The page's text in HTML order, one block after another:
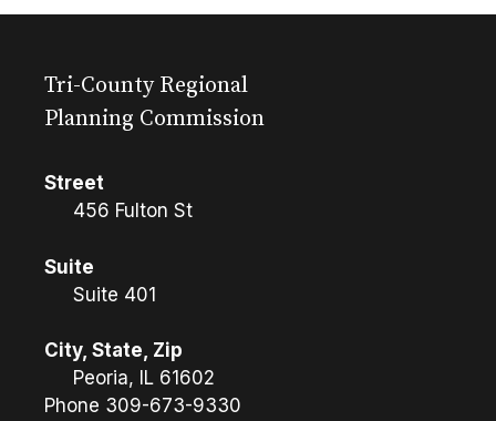
Tri-County Regional
Planning Commission
Street
456 Fulton St
Suite
Suite 401
City, State, Zip
Peoria, IL 61602
Phone 309-673-9330